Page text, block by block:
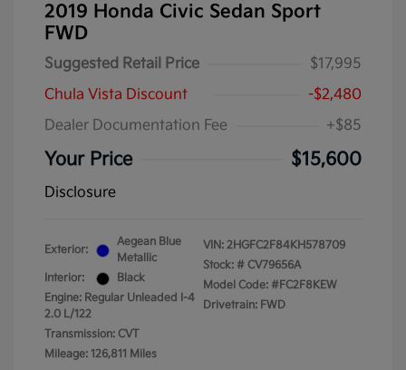
2019 Honda Civic Sedan Sport
FWD
Suggested Retail Price
$17,995
Chula Vista Discount
-$2,480
Dealer Documentation Fee
+$85
Your Price $15,600
Disclosure
Exterior:
Aegean Blue
Metallic
Interior:
Black
Engine: Regular Unleaded I-4
2.0 L/122
Transmission: CVT
Mileage: 126,811 Miles
VIN: 2HGFC2F84KH578709
Stock: # CV79656A
Model Code: #FC2F8KEW
Drivetrain: FWD